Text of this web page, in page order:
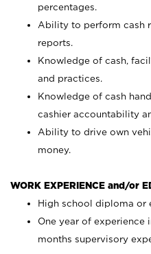
percentages.
Ability to perform cash
reports.
Knowledge of cash,
and practices.
Knowledge of cash
cashier accountability
Ability to drive own
money.
WORK EXPERIENCE and/or
High school diploma or
One year of experience
months supervisory